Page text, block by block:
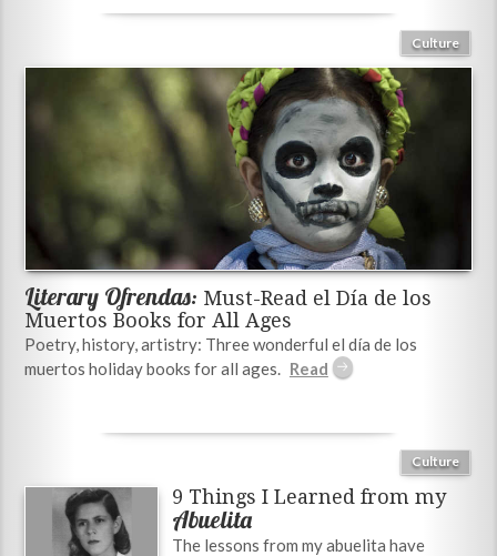
Culture
Literary Ofrendas: Must-Read el Día de los
Muertos Books for All Ages
Poetry, history, artistry: Three wonderful el día de los
muertos holiday books for all ages.
Culture
9 Things I Learned from my
Abuelita
The lessons from my abuelita have